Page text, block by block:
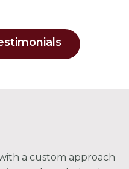
a custom approach